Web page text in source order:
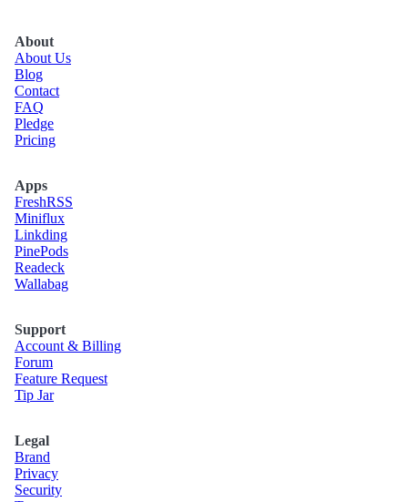
About
About Us
Blog
Contact
FAQ
Pledge
Pricing
Apps
FreshRSS
Miniflux
Linkding
PinePods
Readeck
Wallabag
Support
Account & Billing
Forum
Feature Request
Tip Jar
Legal
Brand
Privacy
Security